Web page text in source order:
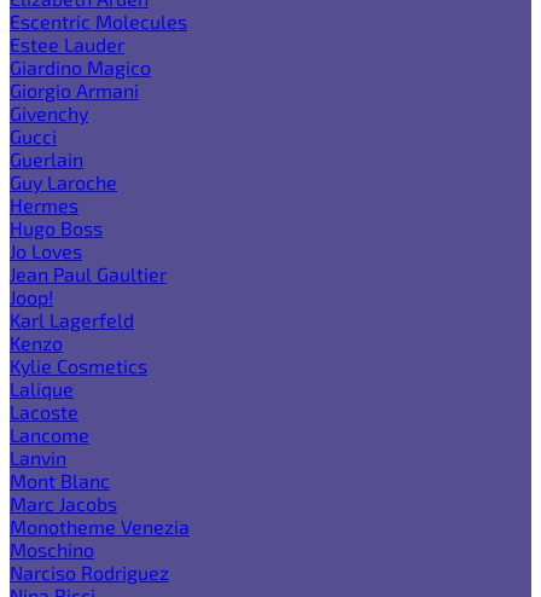
Escentric Molecules
Estee Lauder
Giardino Magico
Giorgio Armani
Givenchy
Gucci
Guerlain
Guy Laroche
Hermes
Hugo Boss
Jo Loves
Jean Paul Gaultier
Joop!
Karl Lagerfeld
Kenzo
Kylie Cosmetics
Lalique
Lacoste
Lancome
Lanvin
Mont Blanc
Marc Jacobs
Monotheme Venezia
Moschino
Narciso Rodriguez